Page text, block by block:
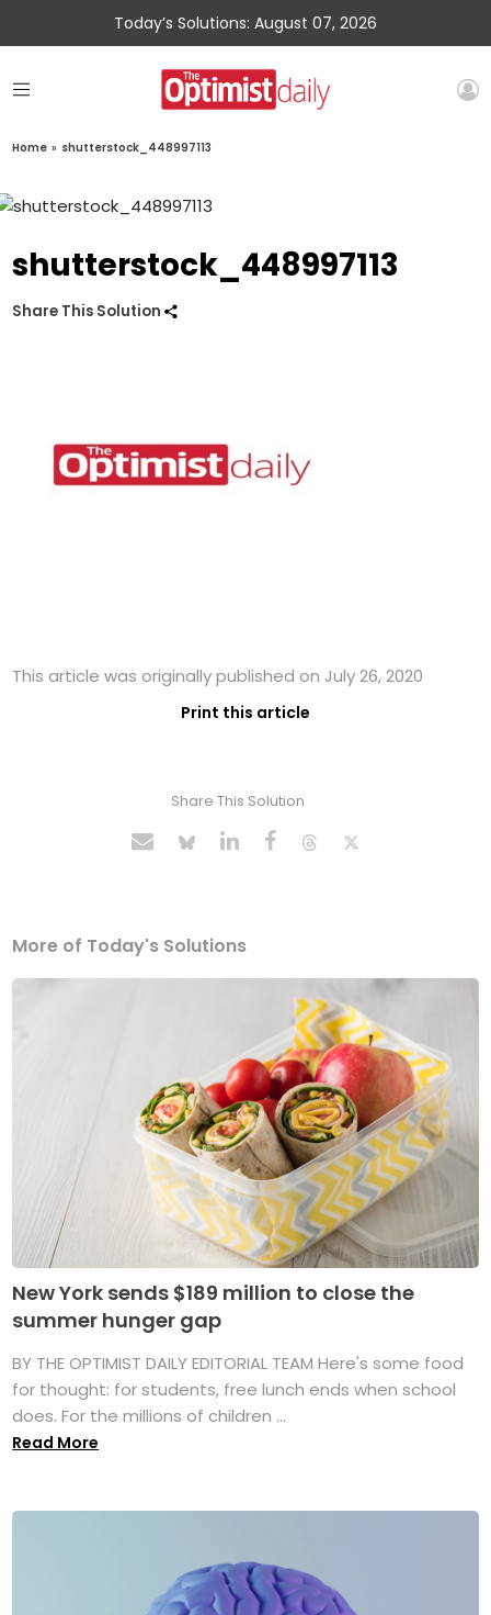
Today’s Solutions: August 07, 2026
Home » shutterstock_448997113
shutterstock_448997113
Share This Solution
This article was originally published on July 26, 2020
Print this article
Share This Solution
More of Today's Solutions
New York sends $189 million to close the
summer hunger gap
BY THE OPTIMIST DAILY EDITORIAL TEAM Here's some food
for thought: for students, free lunch ends when school
does. For the millions of children ...
Read More